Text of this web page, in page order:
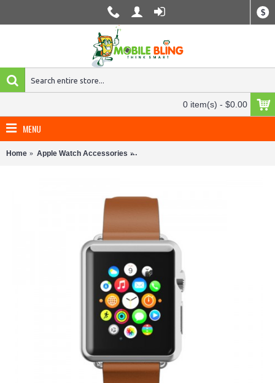
$
0 item(s) - $0.00
MENU
Home Apple Watch Accessories